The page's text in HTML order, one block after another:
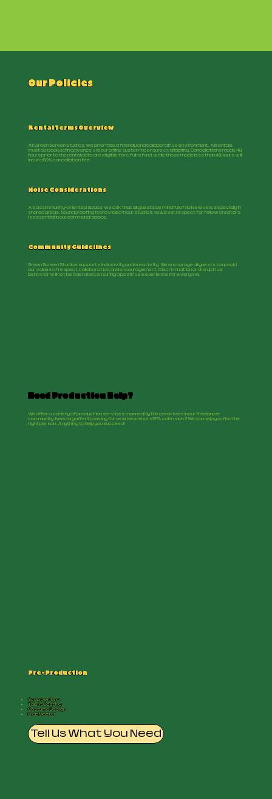
Our Policies
Rental Terms Overview
At Green Screen Studios, we prioritize a friendly and collaborative environment. All rentals
must be booked in advance via our online system to ensure availability. Cancellations made 48
hours prior to the rental date are eligible for a full refund, while those made less than 48 hours will
incur a 50% cancellation fee.
Noise Considerations
As a community-oriented space, we ask that all guests be mindful of noise levels, especially in
shared areas. Soundproofing is provided in our studios, however, respect for fellow creators
is essential in our communal space.
Community Guidelines
Green Screen Studios supports inclusivity and creativity. We encourage all guests to uphold
our values of respect, collaboration, and encouragement. Discrimination or disruptive
behavior will not be tolerated, ensuring a positive experience for everyone.
Need Production Help?
We offer a variety of production services, manned by the creatives in our freelancer
community. Need a gaffer? Looking for new headshots? PA call in sick? We can help you find the
right person. Anything to help you succeed!
Pre-Production
Scriptwriting
Talent Casting
Costume Design
Prop Master
Tell Us What You Need